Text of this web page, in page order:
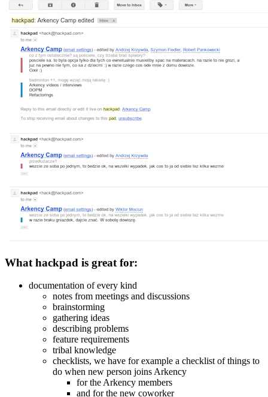
What hackpad is great for:
documentation of every kind
notes from meetings and discussions
brainstorming
gathering ideas
describing problems
feature requirements
tribal knowledge
checklists, we have for example a checklist of things to
do when new person joins Arkency
for the Arkency members
and for the new coworker